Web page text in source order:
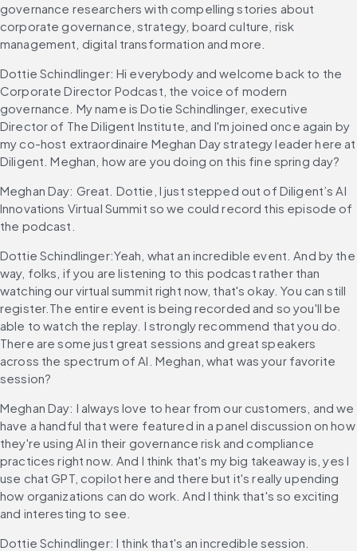
governance researchers with compelling stories about
corporate governance, strategy, board culture, risk
management, digital transformation and more.
Dottie Schindlinger: Hi everybody and welcome back to the
Corporate Director Podcast, the voice of modern
governance. My name is Dotie Schindlinger, executive
Director of The Diligent Institute, and I'm joined once again by
my co-host extraordinaire Meghan Day strategy leader here at
Diligent. Meghan, how are you doing on this fine spring day?
Meghan Day: Great. Dottie, I just stepped out of Diligent’s AI
Innovations Virtual Summit so we could record this episode of
the podcast.
Dottie Schindlinger:Yeah, what an incredible event. And by the
way, folks, if you are listening to this podcast rather than
watching our virtual summit right now, that's okay. You can still
register.The entire event is being recorded and so you'll be
able to watch the replay. I strongly recommend that you do.
There are some just great sessions and great speakers
across the spectrum of AI. Meghan, what was your favorite
session?
Meghan Day: I always love to hear from our customers, and we
have a handful that were featured in a panel discussion on how
they're using AI in their governance risk and compliance
practices right now. And I think that's my big takeaway is, yes I
use chat GPT, copilot here and there but it's really upending
how organizations can do work. And I think that's so exciting
and interesting to see.
Dottie Schindlinger: I think that's an incredible session.